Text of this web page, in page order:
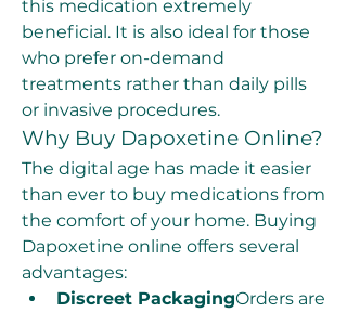
this medication extremely
beneficial. It is also ideal for those
who prefer on-demand
treatments rather than daily pills
or invasive procedures.
Why Buy Dapoxetine Online?
The digital age has made it easier
than ever to buy medications from
the comfort of your home. Buying
Dapoxetine online offers several
advantages:
Discreet PackagingOrders are